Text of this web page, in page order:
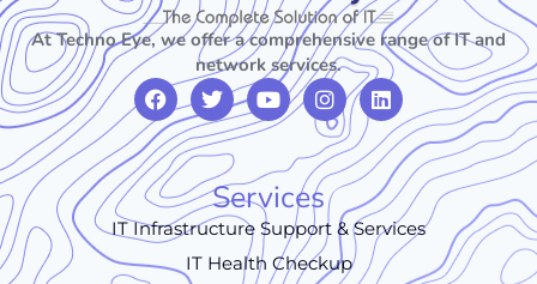
At Techno Eye, we offer a comprehensive range of IT and
network services.
Services
IT Infrastructure Support & Services
IT Health Checkup